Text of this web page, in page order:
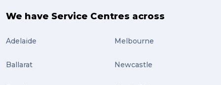
We have Service Centres across
Adelaide
Ballarat
Melbourne
Newcastle